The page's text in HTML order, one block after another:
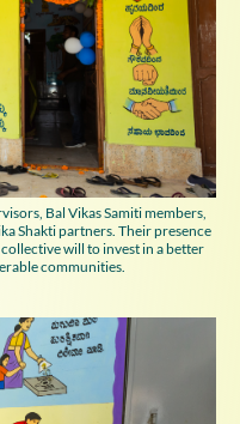
Bal Vikas Samiti members,
Shakti partners. Their presence
will to invest in a better
communities.